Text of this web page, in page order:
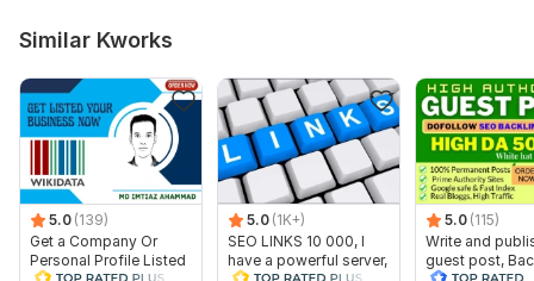
Domain 20
Website parameters are updated monthly, so current parameters may
differ from those displayed here.
Show remaining 9 domains
To get started, the seller needs:
URL (Website Link)
Keyword
Website Category
Similar Kworks
5.0 (139)
Get a Company Or
Personal Profile Listed
5.0 (1K+)
SEO LINKS 10 000, I
have a powerful server,
5.0 (115)
Write and
guest post,